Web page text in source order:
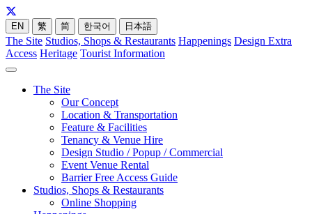
EN 繁 简 한국어 日本語
The Site Studios, Shops & Restaurants Happenings Design Extra
Access Heritage Tourist Information
The Site
Our Concept
Location & Transportation
Feature & Facilities
Tenancy & Venue Hire
Design Studio / Popup / Commercial
Event Venue Rental
Barrier Free Access Guide
Studios, Shops & Restaurants
Online Shopping